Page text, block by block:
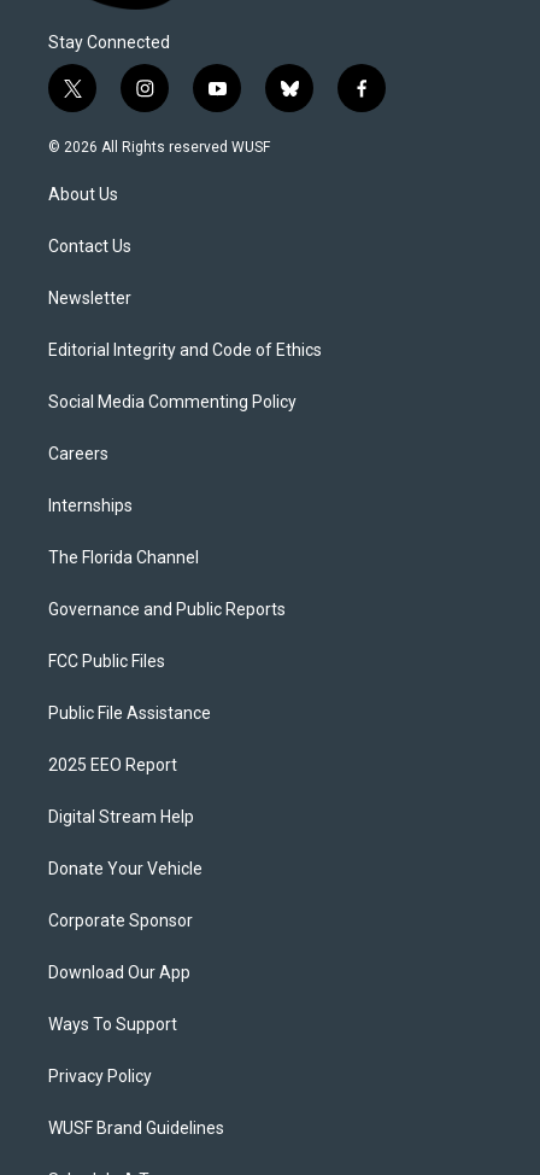
Stay Connected
t
w
i
t
e
i
n
s
y
o
u
b
l
f
a
© 2026 All Rights reserved WUSF
About Us
Contact Us
Newsletter
Editorial Integrity and Code of Ethics
Social Media Commenting Policy
Careers
Internships
The Florida Channel
Governance and Public Reports
FCC Public Files
Public File Assistance
2025 EEO Report
Digital Stream Help
Donate Your Vehicle
Corporate Sponsor
Download Our App
Ways To Support
Privacy Policy
WUSF Brand Guidelines